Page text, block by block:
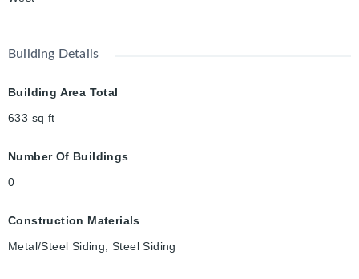
Building Details
Building Area Total
633 sq ft
Number Of Buildings
0
Construction Materials
Metal/Steel Siding, Steel Siding